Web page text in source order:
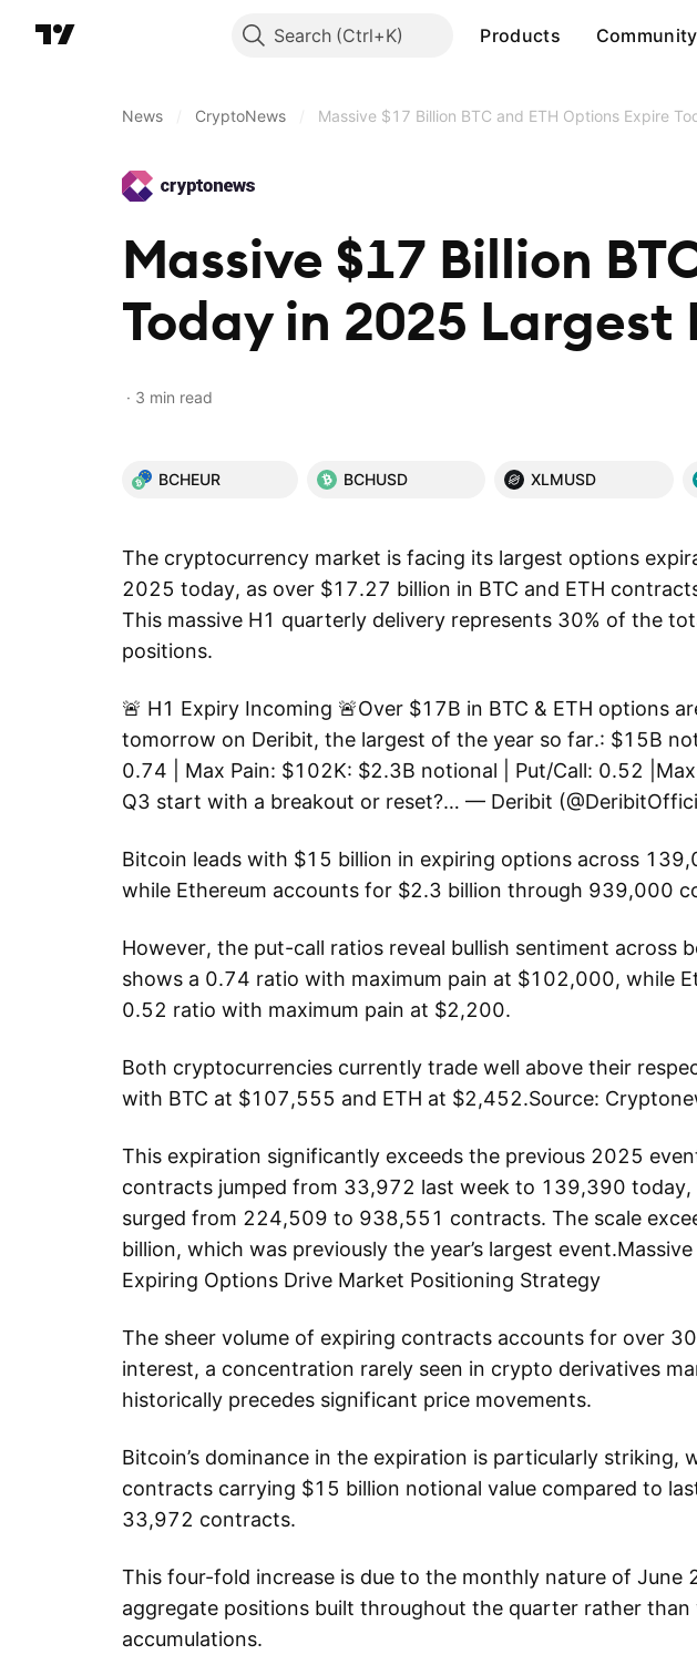
Search Products Community
News CryptoNews Massive $17 Billion BTC and ETH Options Expire
Massive $17 Billion
Today in 2025 Largest
3 min read
BCHEUR BCHUSD XLMUSD
The cryptocurrency market is facing its largest options
2025 today, as over $17.27 billion in BTC and ETH
This massive H1 quarterly delivery represents 30% of the
positions.
🚨 H1 Expiry Incoming 🚨Over $17B in BTC & ETH options
tomorrow on Deribit, the largest of the year so far.: $15B
0.74 | Max Pain: $102K: $2.3B notional | Put/Call: 0.52
Q3 start with a breakout or reset?… — Deribit
Bitcoin leads with $15 billion in expiring options across
while Ethereum accounts for $2.3 billion through 939,000
However, the put-call ratios reveal bullish sentiment across
shows a 0.74 ratio with maximum pain at $102,000, while
0.52 ratio with maximum pain at $2,200.
Both cryptocurrencies currently trade well above their
with BTC at $107,555 and ETH at $2,452.Source:
This expiration significantly exceeds the previous 2025
contracts jumped from 33,972 last week to 139,390 today,
surged from 224,509 to 938,551 contracts. The scale
billion, which was previously the year’s largest event.Massive
Expiring Options Drive Market Positioning Strategy
The sheer volume of expiring contracts accounts for over
interest, a concentration rarely seen in crypto derivatives
historically precedes significant price movements.
Bitcoin’s dominance in the expiration is particularly striking,
contracts carrying $15 billion notional value compared to
33,972 contracts.
This four-fold increase is due to the monthly nature of June
aggregate positions built throughout the quarter rather than
accumulations.